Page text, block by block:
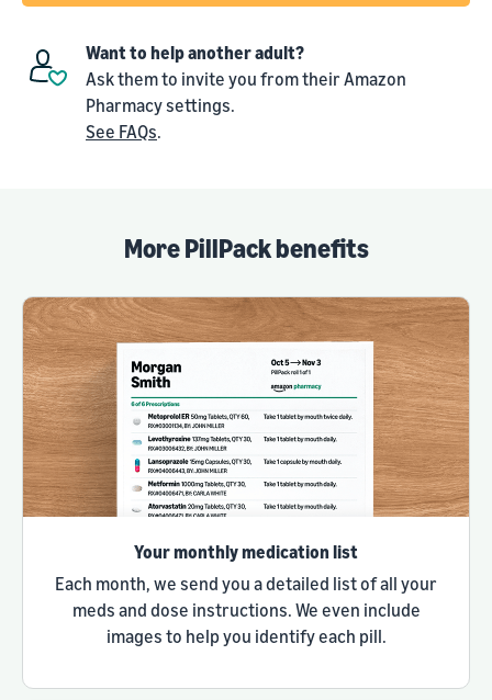
Want to help another adult?
Ask them to invite you from their Amazon
Pharmacy settings.
See FAQs.
More PillPack benefits
Your monthly medication list
Each month, we send you a detailed list of all your
meds and dose instructions. We even include
images to help you identify each pill.